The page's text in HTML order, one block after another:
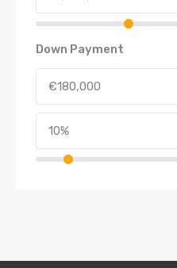
Down Payment